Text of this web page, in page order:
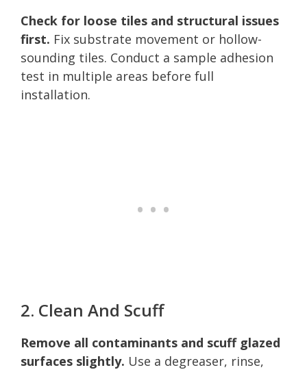
Check for loose tiles and structural issues
first. Fix substrate movement or hollow-
sounding tiles. Conduct a sample adhesion
test in multiple areas before full
installation.
2. Clean And Scuff
Remove all contaminants and scuff glazed
surfaces slightly. Use a degreaser, rinse,